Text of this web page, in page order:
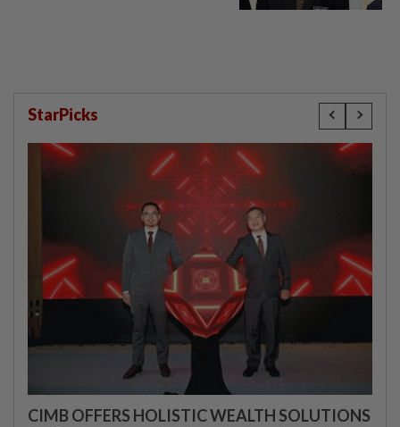
StarPicks
CIMB OFFERS HOLISTIC WEALTH SOLUTIONS